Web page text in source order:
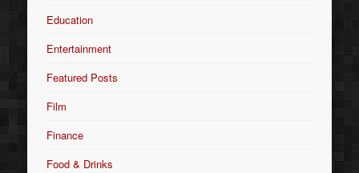
Education
Entertainment
Featured Posts
Film
Finance
Food & Drinks